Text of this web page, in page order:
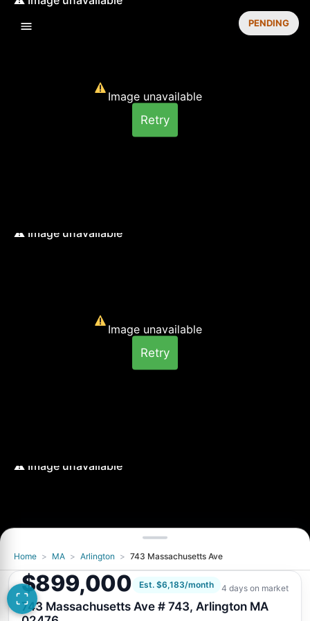
Image unavailable
Retry
Image unavailable
Retry
Image unavailable
Retry
PENDING
Home > MA > Arlington > 743 Massachusetts Ave
$899,000 Est. $6,183/month 4 days on market
743 Massachusetts Ave # 743, Arlington MA